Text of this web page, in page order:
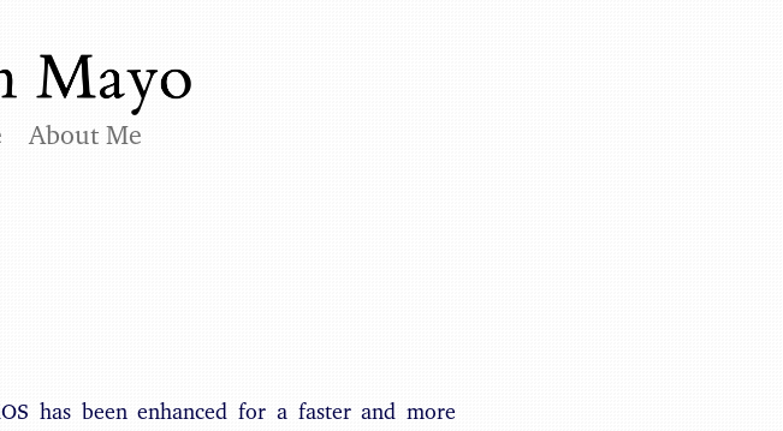
About Me
has been enhanced for a faster and more